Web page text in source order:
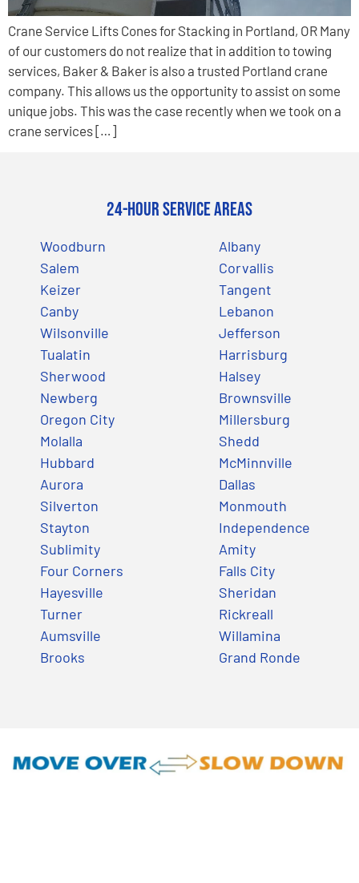
Crane Service Lifts Cones for Stacking in Portland, OR Many
of our customers do not realize that in addition to towing
services, Baker & Baker is also a trusted Portland crane
company. This allows us the opportunity to assist on some
unique jobs. This was the case recently when we took on a
crane services […]
24-Hour Service Areas
Woodburn
Salem
Keizer
Canby
Wilsonville
Tualatin
Sherwood
Newberg
Oregon City
Molalla
Hubbard
Aurora
Silverton
Stayton
Sublimity
Four Corners
Hayesville
Turner
Aumsville
Brooks
Albany
Corvallis
Tangent
Lebanon
Jefferson
Harrisburg
Halsey
Brownsville
Millersburg
Shedd
McMinnville
Dallas
Monmouth
Independence
Amity
Falls City
Sheridan
Rickreall
Willamina
Grand Ronde